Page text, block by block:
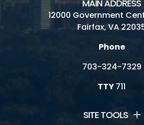
MAIN ADDRESS
12000 Government
Fairfax, VA
Phone
703-324-7329
TTY711
SITE TOOLS